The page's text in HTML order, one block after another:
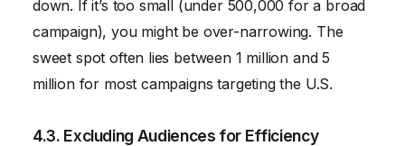
down. If it’s too small (under 500,000 for a broad
campaign), you might be over-narrowing. The
sweet spot often lies between 1 million and 5
million for most campaigns targeting the U.S.
4.3. Excluding Audiences for Efficiency